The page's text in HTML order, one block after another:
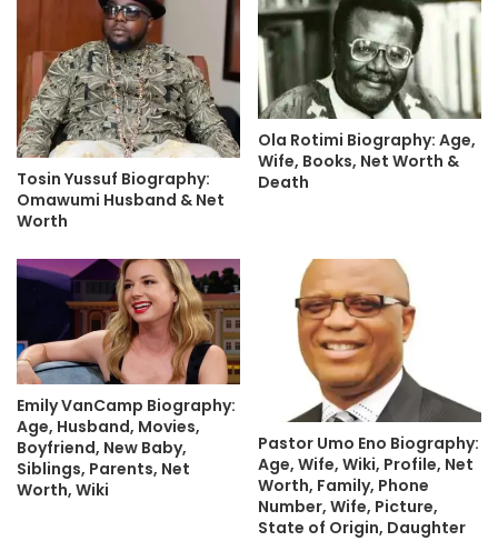
Tosin Yussuf Biography:
Omawumi Husband & Net
Worth
Ola Rotimi Biography: Age,
Wife, Books, Net Worth &
Death
Emily VanCamp Biography:
Age, Husband, Movies,
Boyfriend, New Baby,
Siblings, Parents, Net
Worth, Wiki
Pastor Umo Eno Biography:
Age, Wife, Wiki, Profile, Net
Worth, Family, Phone
Number, Wife, Picture,
State of Origin, Daughter